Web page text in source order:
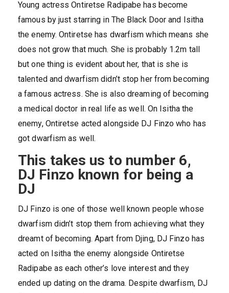
Young actress Ontiretse Radipabe has become
famous by just starring in The Black Door and Isitha
the enemy. Ontiretse has dwarfism which means she
does not grow that much. She is probably 1.2m tall
but one thing is evident about her, that is she is
talented and dwarfism didn’t stop her from becoming
a famous actress. She is also dreaming of becoming
a medical doctor in real life as well. On Isitha the
enemy, Ontiretse acted alongside DJ Finzo who has
got dwarfism as well.
This takes us to number 6,
DJ Finzo known for being a
DJ
DJ Finzo is one of those well known people whose
dwarfism didn’t stop them from achieving what they
dreamt of becoming. Apart from Djing, DJ Finzo has
acted on Isitha the enemy alongside Ontiretse
Radipabe as each other’s love interest and they
ended up dating on the drama. Despite dwarfism, DJ